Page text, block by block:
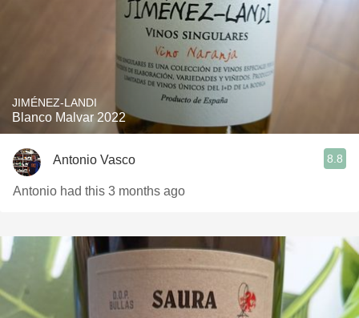
JIMÉNEZ-LANDI
Blanco Malvar 2022
Antonio Vasco 8.8
Antonio had this 3 months ago